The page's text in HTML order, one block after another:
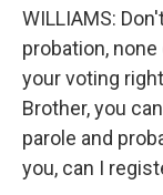
WILLIAMS:
probation,
your voting
Brother, you
parole and
you, can I